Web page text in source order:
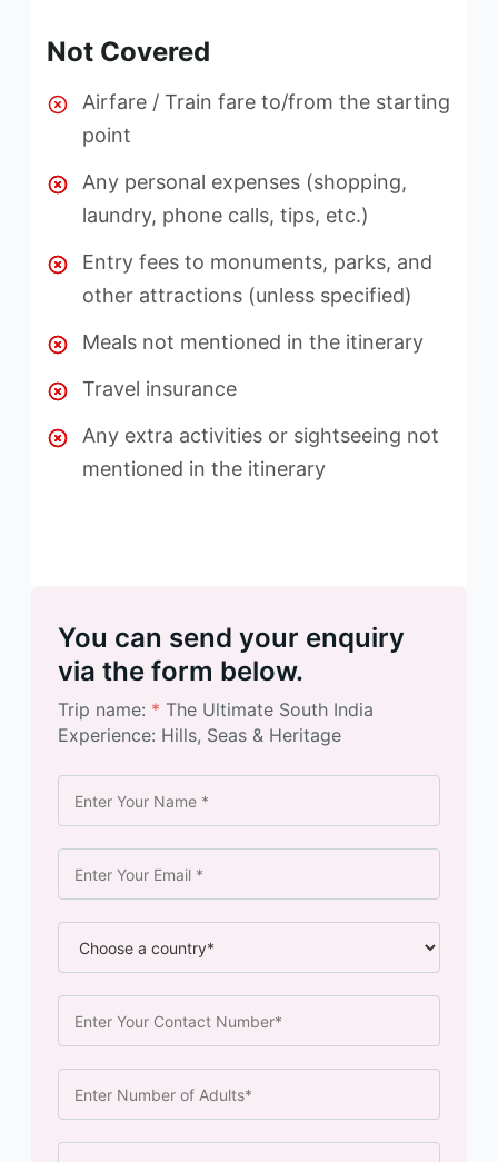
Not Covered
Airfare / Train fare to/from the starting
point
Any personal expenses (shopping,
laundry, phone calls, tips, etc.)
Entry fees to monuments, parks, and
other attractions (unless specified)
Meals not mentioned in the itinerary
Travel insurance
Any extra activities or sightseeing not
mentioned in the itinerary
You can send your enquiry
via the form below.
Trip name: * The Ultimate South India
Experience: Hills, Seas & Heritage